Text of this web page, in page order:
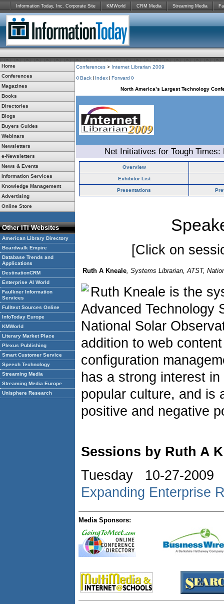
Information Today, Inc. Corporate Site KMWorld CRM Media Streaming Media
Home
Conferences
Magazines
Books
Directories
Blogs
Buyers Guides
Webinars
Newsletters
e-Newsletters
News & Events
Information Services
Knowledge Management
Advertising
Online Store
Other ITI Websites
American Library Directory
Boardwalk Empire
Database Trends and
Applications
DestinationCRM
Enterprise AI World
Faulkner Information
Services
Fulltext Sources Online
InfoToday Europe
KMWorld
Literary Market Place
Plexus Publishing
Smart Customer Service
Speech Technology
Streaming Media
Streaming Media Europe
Unisphere Research
Conferences > Internet Librarian 2009
Back
Index
Forward
North America’s Largest Technology
Net Initiatives for Tough
Overview
Exhibitor List
Presentations
[Click on
Ruth A Kneale, Systems Librarian, ATST,
Ruth Kneale is the
Advanced Technology
National Solar
addition to web
configuration
has a strong interest
popular culture, and is
positive and negative
Sessions by Ruth A
Tuesday 10-27-
Expanding Enterprise
Media Sponsors: